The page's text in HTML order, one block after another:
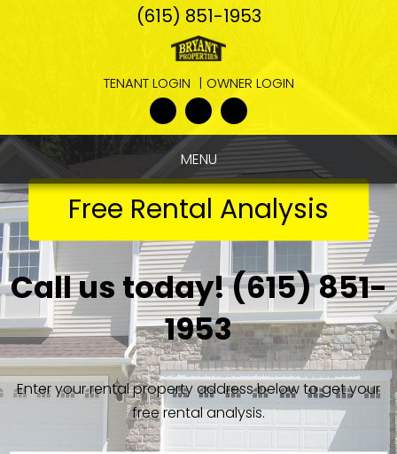
YoutubeGoogle
Plus
Linked
In
(615) 851-1953
TENANT LOGIN OWNER LOGIN
MENU
Free Rental Analysis
Call us today!(615) 851-
1953
Enter your rental property address below to get your
free rental analysis.